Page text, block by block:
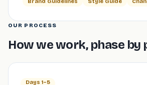
OUR PROCESS
How we work, phase by
Days 1–5